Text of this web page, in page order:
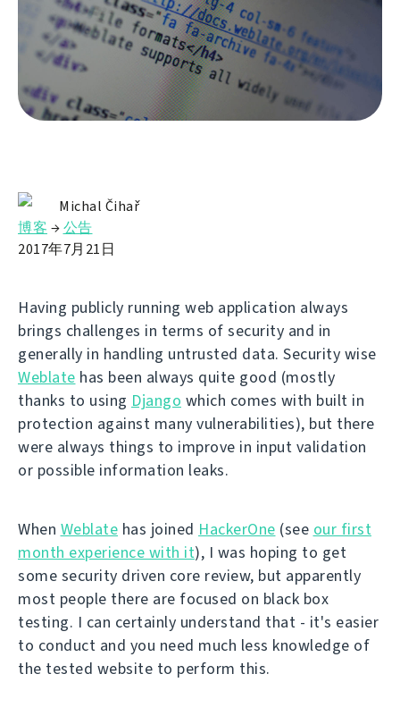
Michal Čihař
博客 →公告
2017年7月21日
Having publicly running web application always
brings challenges in terms of security and in
generally in handling untrusted data. Security wise
Weblate has been always quite good (mostly
thanks to using Django which comes with built in
protection against many vulnerabilities), but there
were always things to improve in input validation
or possible information leaks.
When Weblate has joined HackerOne (see our first
month experience with it), I was hoping to get
some security driven core review, but apparently
most people there are focused on black box
testing. I can certainly understand that - it's easier
to conduct and you need much less knowledge of
the tested website to perform this.